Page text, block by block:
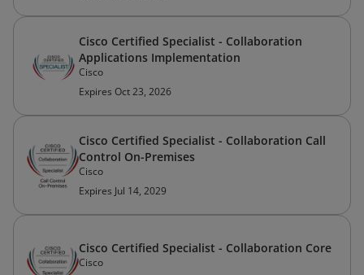
Cisco Certified Specialist - Collaboration
Applications Implementation
Cisco
Expires Oct 23, 2026
Cisco Certified Specialist - Collaboration Call
Control On-Premises
Cisco
Expires Jul 14, 2029
Cisco Certified Specialist - Collaboration Core
Cisco